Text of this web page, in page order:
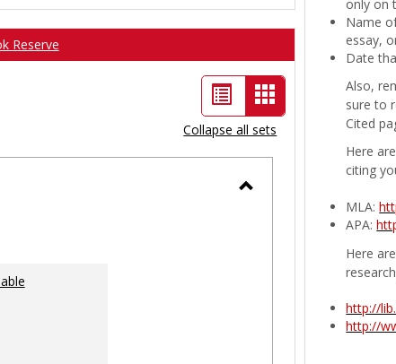
Reserve
List
view
Card
view
-
Collapse all sets
Ungrouped
only on
Name
essay,
Date
Also,
sure to
Cited
Here
citing
MLA:
APA:
Here
http://
http://